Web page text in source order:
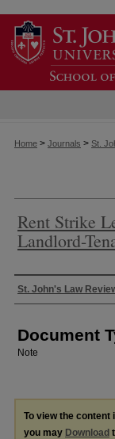
Home > Journals > St.
Rent Strike
Landlord-
Authors
St. John's Law
Document
Note
To view the content
you may Download